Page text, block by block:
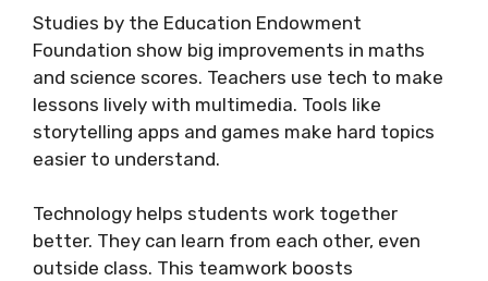
Studies by the Education Endowment
Foundation show big improvements in maths
and science scores. Teachers use tech to make
lessons lively with multimedia. Tools like
storytelling apps and games make hard topics
easier to understand.
Technology helps students work together
better. They can learn from each other, even
outside class. This teamwork boosts